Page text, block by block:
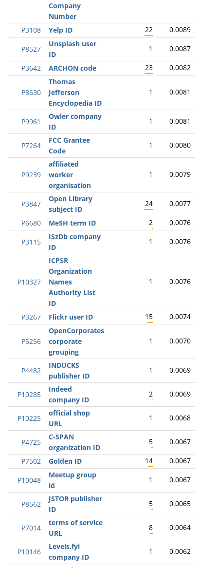
Company
Number
P3108 Yelp ID 22 0.0089
P8527
Unsplash user
ID
1 0.0087
P3642 ARCHON code 23 0.0082
P8630
Thomas
Jefferson
Encyclopedia ID
1 0.0081
P9961
Owler company
ID
1 0.0081
P7264
FCC Grantee
Code
1 0.0080
P9239
affiliated
worker
organisation
1 0.0079
P3847
Open Library
subject ID
24 0.0077
P6680 MeSH term ID 2 0.0076
P3115
ISzDb company
ID
1 0.0076
P10327
ICPSR
Organization
Names
Authority List
ID
1 0.0076
P3267 Flickr user ID 15 0.0074
P5256
OpenCorporates
corporate
grouping
1 0.0070
P4482
INDUCKS
publisher ID
1 0.0069
P10285
Indeed
company ID
2 0.0069
P10225
official shop
URL
1 0.0068
P4725
C-SPAN
organization ID
5 0.0067
P7502 Golden ID 14 0.0067
P10048
Meetup group
id
1 0.0067
P8562
JSTOR publisher
ID
5 0.0065
P7014
terms of service
URL
8 0.0064
P10146
Levels.fyi
company ID
1 0.0062